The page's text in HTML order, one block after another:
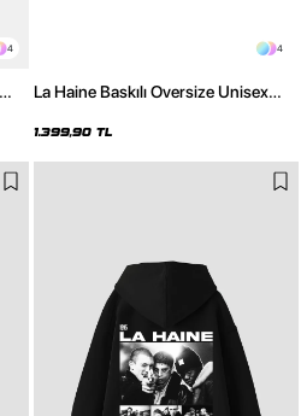
4 4
La Haine Baskılı Oversize Unisex
1.399,90 TL